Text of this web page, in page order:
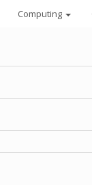
Computing